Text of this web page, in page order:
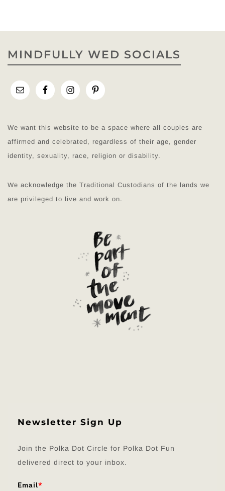
MINDFULLY WED SOCIALS
We want this website to be a space where all couples are
affirmed and celebrated, regardless of their age, gender
identity, sexuality, race, religion or disability.
We acknowledge the Traditional Custodians of the lands we
are privileged to live and work on.
Newsletter Sign Up
Join the Polka Dot Circle for Polka Dot Fun
delivered direct to your inbox.
Email*